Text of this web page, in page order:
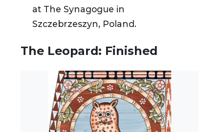
at The Synagogue in
Szczebrzeszyn, Poland.
The Leopard: Finished